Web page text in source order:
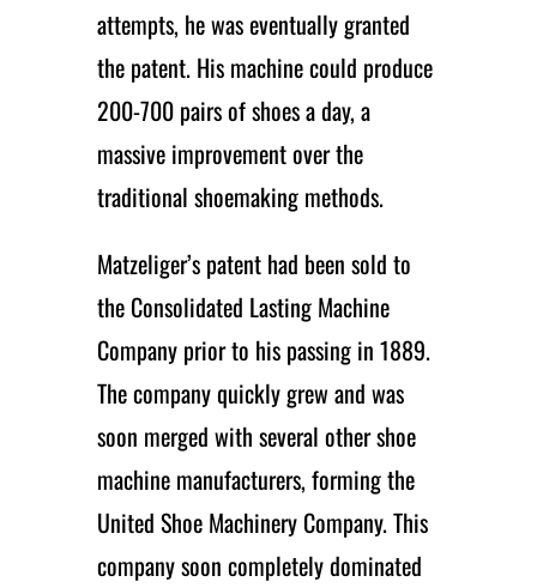
attempts, he was eventually granted
the patent. His machine could produce
200-700 pairs of shoes a day, a
massive improvement over the
traditional shoemaking methods.
Matzeliger’s patent had been sold to
the Consolidated Lasting Machine
Company prior to his passing in 1889.
The company quickly grew and was
soon merged with several other shoe
machine manufacturers, forming the
United Shoe Machinery Company. This
company soon completely dominated